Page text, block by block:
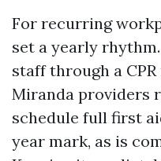
For recurring
set a yearly
staff through a
Miranda providers
schedule full first
year mark, as is